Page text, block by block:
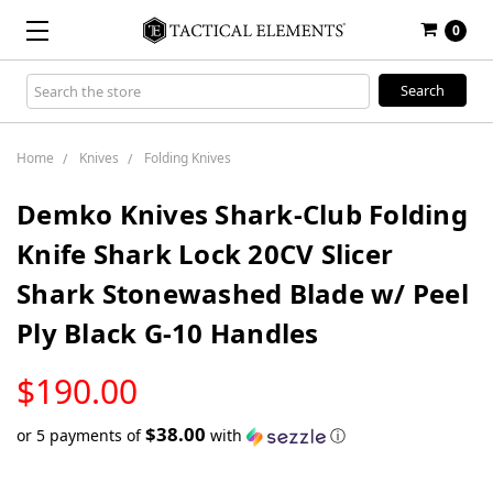
0
Search
Keyword:
Home Knives Folding Knives
Demko Knives Shark-Club Folding
Knife Shark Lock 20CV Slicer
Shark Stonewashed Blade w/ Peel
Ply Black G-10 Handles
$190.00
STOCK
or 5 payments of$38.00 with ⓘ